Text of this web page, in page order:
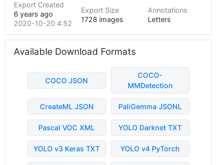
Export Created
6 years ago
2020-10-20 4:52pm
Export Size
1728 images
Annotations
Letters
Available Download Formats
COCO JSON
COCO-
MMDetection
CreateML JSON PaliGemma JSONL
Pascal VOC XML YOLO Darknet TXT
YOLO v3 Keras TXT YOLO v4 PyTorch